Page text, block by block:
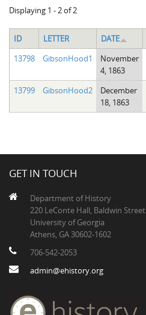
Collections
Displaying 1 - 2 of 2
ID LETTER DATE
13798
GibsonHood1
November
4, 1863
13799
GibsonHood2
December
18, 1863
GET IN TOUCH
Department of History
220 LeConte Hall, Baldwin Street
University of Georgia
Athens, GA 30602-1602
706-542-2053
admin@ehistory.org